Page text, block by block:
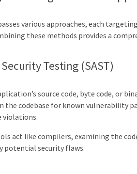
various approaches, each
these methods provides a
Testing (SAST)
source code, byte code, or
the codebase for known vulnerability
violations.
act like compilers, examining the
security flaws.